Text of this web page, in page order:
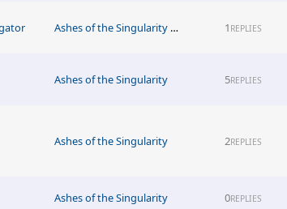
Ashes of the Singularity News 1 REPLIES
Ashes of the Singularity 5REPLIES
Ashes of the Singularity 2REPLIES
Ashes of the Singularity 0REPLIES